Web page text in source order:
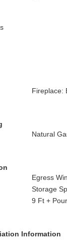
Fireplace:
Natural
Egress
Storage
9 Ft + Pour
Information